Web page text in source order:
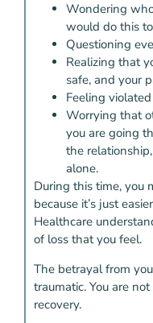
Wondering
would do this
Questioning
Realizing that
safe, and your
Feeling
Worrying that
you are going
the
alone.
During this time, you
because it’s just
Healthcare
of loss that you feel.
The betrayal from
traumatic. You are
recovery.